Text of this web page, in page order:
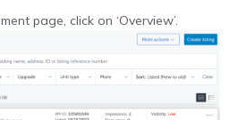
page, click on ‘Overview’.